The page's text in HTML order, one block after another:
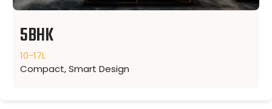
5BHK
10-17L
Compact, Smart Design